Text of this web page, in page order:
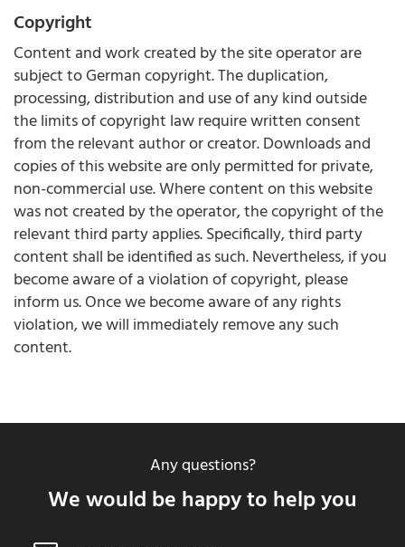
Copyright
Content and work created by the site operator are
subject to German copyright. The duplication,
processing, distribution and use of any kind outside
the limits of copyright law require written consent
from the relevant author or creator. Downloads and
copies of this website are only permitted for private,
non-commercial use. Where content on this website
was not created by the operator, the copyright of the
relevant third party applies. Specifically, third party
content shall be identified as such. Nevertheless, if you
become aware of a violation of copyright, please
inform us. Once we become aware of any rights
violation, we will immediately remove any such
content.
Any questions?
We would be happy to help you